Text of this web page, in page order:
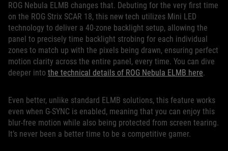
ROG Nebula ELMB changes that. Debuting for the very first time
on the ROG Strix SCAR 18, this new tech utilizes Mini LED
technology to deliver a 40-zone backlight setup, allowing the
panel to precisely time backlight strobing for each individual
zones to match up with the pixels being drawn, ensuring perfect
motion clarity across the entire panel, every time. You can dive
deeper into the technical details of ROG Nebula ELMB here.
Even better, unlike standard ELMB solutions, this feature works
even when G-SYNC is enabled, meaning that you can enjoy this
blur-free motion while also being protected from screen tearing.
It’s never been a better time to be a competitive gamer.